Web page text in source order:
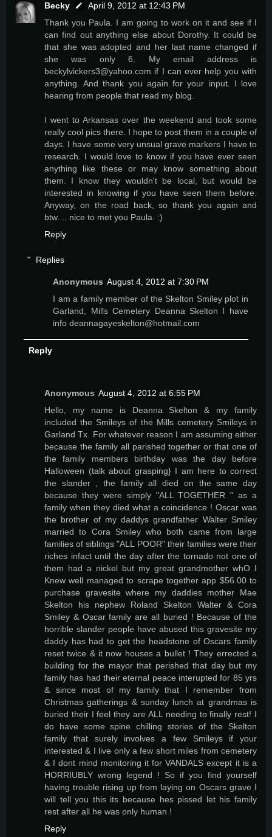
Becky
April 9, 2012 at 12:43 PM
Thank you Paula. I am going to work on it and see if I
can find out anything else about Dorothy. It could be
that she was adopted and her last name changed if
she was only 6. My email address is
beckylvickers3@yahoo.com if I can ever help you with
anything. And thank you again for your input. I love
hearing from people that read my blog.
I went to Arkansas over the weekend and took some
really cool pics there. I hope to post them in a couple of
days. I have some very unsual grave markers I have to
research. I would love to know if you have ever seen
anything like these or may know something about
them. I know they wouldn't be local, but would be
interested in knowing if you have seen them before.
Anyway, on the road back, so thank you again and
btw.... nice to met you Paula. :)
Reply
Replies
Anonymous August 4, 2012 at 7:30 PM
I am a family member of the Skelton Smiley plot in
Garland, Mills Cemetery Deanna Skelton I have
info deannagayeskelton@hotmail.com
Reply
Anonymous August 4, 2012 at 6:55 PM
Hello, my name is Deanna Skelton & my family
included the Smileys of the Mills cemetery Smileys in
Garland Tx. For whatever reason I am assuming either
because the family all parished together or that one of
the family members birthday was the day before
Halloween (talk about grasping} I am here to correct
the slander , the family all died on the same day
because they were simply "ALL TOGETHER " as a
family when they died what a coincidence ! Oscar was
the brother of my daddys grandfather Walter Smiley
married to Cora Smiley who both came from large
families of siblings "ALL POOR" their families were their
riches infact until the day after the tornado not one of
them had a nickel but my great grandmother whO I
Knew well managed to scrape together app $56.00 to
purchase gravesite where my daddies mother Mae
Skelton his nephew Roland Skelton Walter & Cora
Smiley & Oscar family are all buried ! Because of the
horrible slander people have abused this gravesite my
daddy has had to get the headstone of Oscars family
reset twice & it now houses a bullet ! They errected a
building for the mayor that perished that day but my
family has had their eternal peace interupted for 85 yrs
& since most of my family that I remember from
Christmas gatherings & sunday lunch at grandmas is
buried their I feel they are ALL needing to finally rest! I
do have some spine chilling stories of the Skelton
family that surely involves a few Smileys if your
interested & I live only a few short miles from cemetery
& I dont mind monitoring it for VANDALS except it is a
HORRIUBLY wrong legend ! So if you find yourself
having trouble rising up from laying on Oscars grave I
will tell you this its because hes pissed let his family
rest after all he was only human !
Reply